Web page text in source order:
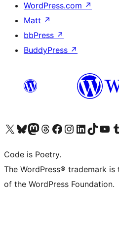
WordPress.com ↗
Matt ↗
bbPress ↗
BuddyPress ↗
Visit our X (formerly Twitter) account
Visit our Bluesky account
Visit our Mastodon account
Visit our Threads account
Visit our Facebook page
Visit our Instagram account
Visit our LinkedIn account
Visit our TikTok
Visit our
Code is Poetry.
The WordPress® trademark
of the WordPress Foundation.